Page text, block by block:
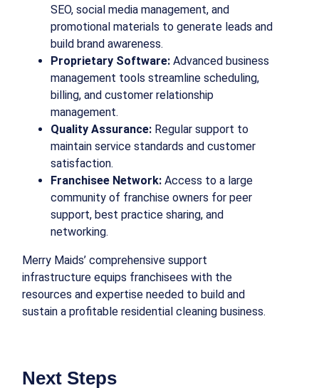
SEO, social media management, and
promotional materials to generate leads and
build brand awareness.
Proprietary Software: Advanced business
management tools streamline scheduling,
billing, and customer relationship
management.
Quality Assurance: Regular support to
maintain service standards and customer
satisfaction.
Franchisee Network: Access to a large
community of franchise owners for peer
support, best practice sharing, and
networking.
Merry Maids’ comprehensive support
infrastructure equips franchisees with the
resources and expertise needed to build and
sustain a profitable residential cleaning business.
Next Steps